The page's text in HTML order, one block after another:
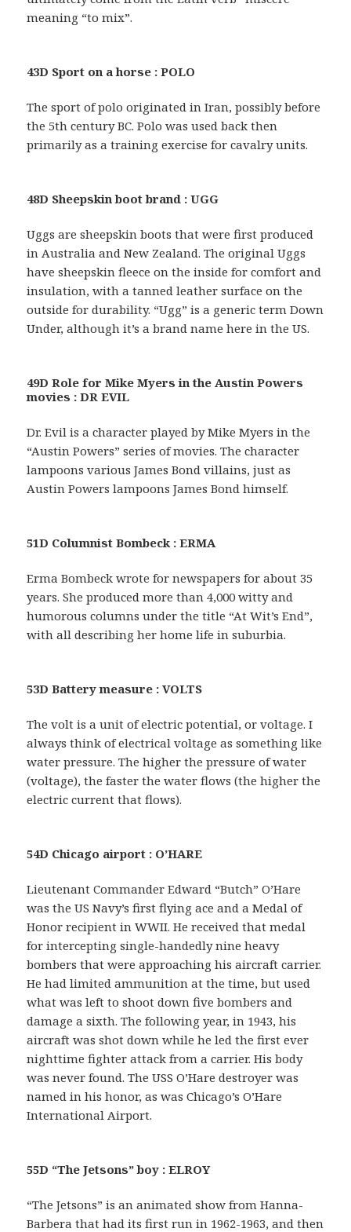
meaning “to mix”.
43D Sport on a horse : POLO
The sport of polo originated in Iran, possibly before
the 5th century BC. Polo was used back then
primarily as a training exercise for cavalry units.
48D Sheepskin boot brand : UGG
Uggs are sheepskin boots that were first produced
in Australia and New Zealand. The original Uggs
have sheepskin fleece on the inside for comfort and
insulation, with a tanned leather surface on the
outside for durability. “Ugg” is a generic term Down
Under, although it’s a brand name here in the US.
49D Role for Mike Myers in the Austin Powers
movies : DR EVIL
Dr. Evil is a character played by Mike Myers in the
“Austin Powers” series of movies. The character
lampoons various James Bond villains, just as
Austin Powers lampoons James Bond himself.
51D Columnist Bombeck : ERMA
Erma Bombeck wrote for newspapers for about 35
years. She produced more than 4,000 witty and
humorous columns under the title “At Wit’s End”,
with all describing her home life in suburbia.
53D Battery measure : VOLTS
The volt is a unit of electric potential, or voltage. I
always think of electrical voltage as something like
water pressure. The higher the pressure of water
(voltage), the faster the water flows (the higher the
electric current that flows).
54D Chicago airport : O’HARE
Lieutenant Commander Edward “Butch” O’Hare
was the US Navy’s first flying ace and a Medal of
Honor recipient in WWII. He received that medal
for intercepting single-handedly nine heavy
bombers that were approaching his aircraft carrier.
He had limited ammunition at the time, but used
what was left to shoot down five bombers and
damage a sixth. The following year, in 1943, his
aircraft was shot down while he led the first ever
nighttime fighter attack from a carrier. His body
was never found. The USS O’Hare destroyer was
named in his honor, as was Chicago’s O’Hare
International Airport.
55D “The Jetsons” boy : ELROY
“The Jetsons” is an animated show from Hanna-
Barbera that had its first run in 1962-1963, and then